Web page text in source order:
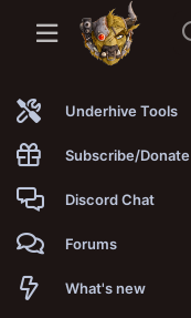
Underhive Tools
Subscribe/Donate
Discord Chat
Forums
New postsWhat's new